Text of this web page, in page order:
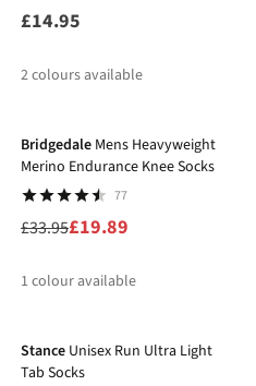
£14.95
2colours available
Bridgedale Mens Heavyweight
Merino Endurance Knee Socks
77
£33.95£19.89
1 colour available
Stance Unisex Run Ultra Light
Tab Socks